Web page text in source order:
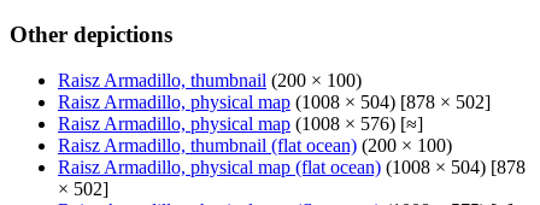
Other depictions
Raisz Armadillo, thumbnail (200 × 100)
Raisz Armadillo, physical map (1008 × 504) [878 × 502]
Raisz Armadillo, physical map (1008 × 576) [≈]
Raisz Armadillo, thumbnail (flat ocean) (200 × 100)
Raisz Armadillo, physical map (flat ocean) (1008 × 504) [878
× 502]